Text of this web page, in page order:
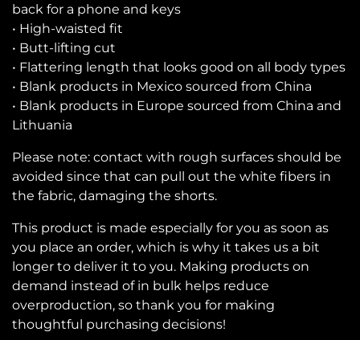
back for a phone and keys
• High-waisted fit
• Butt-lifting cut
• Flattering length that looks good on all body types
• Blank products in Mexico sourced from China
• Blank products in Europe sourced from China and
Lithuania
Please note: contact with rough surfaces should be
avoided since that can pull out the white fibers in
the fabric, damaging the shorts.
This product is made especially for you as soon as
you place an order, which is why it takes us a bit
longer to deliver it to you. Making products on
demand instead of in bulk helps reduce
overproduction, so thank you for making
thoughtful purchasing decisions!